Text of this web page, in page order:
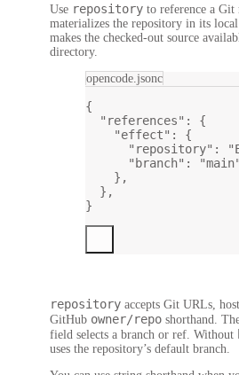
Use repository to reference a Git
materializes the repository in its
makes the checked-out source
directory.
opencode.jsonc
{
"references" : {
"effect" : {
"repository" :
"branch" : "main"
},
},
}
repository accepts Git URLs,
GitHub owner/repo shorthand.
field selects a branch or ref. Without
uses the repository’s default branch.